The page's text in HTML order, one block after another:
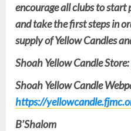
encourage all clubs to
and take the first steps in
supply of Yellow Candles
Shoah Yellow Candle Store:
Shoah Yellow Candle
https://
B’Shalom